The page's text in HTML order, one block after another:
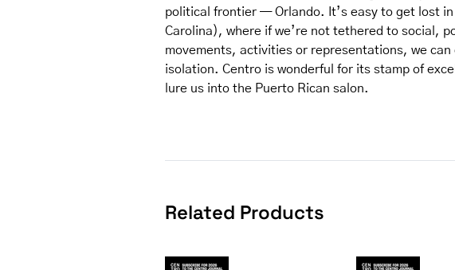
political frontier — Orlando. It’s easy to get lost
Carolina), where if we’re not tethered to social,
movements, activities or representations, we
isolation. Centro is wonderful for its stamp of
lure us into the Puerto Rican salon.
Related Products